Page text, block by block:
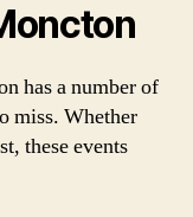
has a number of
miss. Whether
these events